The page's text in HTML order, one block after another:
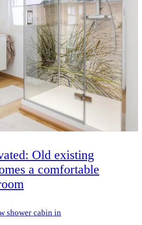
Old existing
a comfortable
shower cabin in